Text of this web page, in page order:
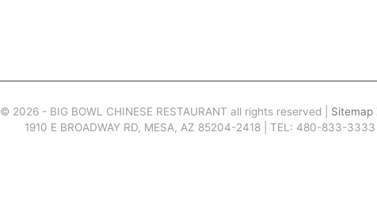
© 2026 - BIG BOWL CHINESE RESTAURANT all rights reserved | Sitemap
1910 E BROADWAY RD, MESA, AZ 85204-2418 | TEL: 480-833-3333